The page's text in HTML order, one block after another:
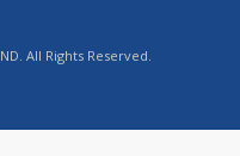
All Rights Reserved.